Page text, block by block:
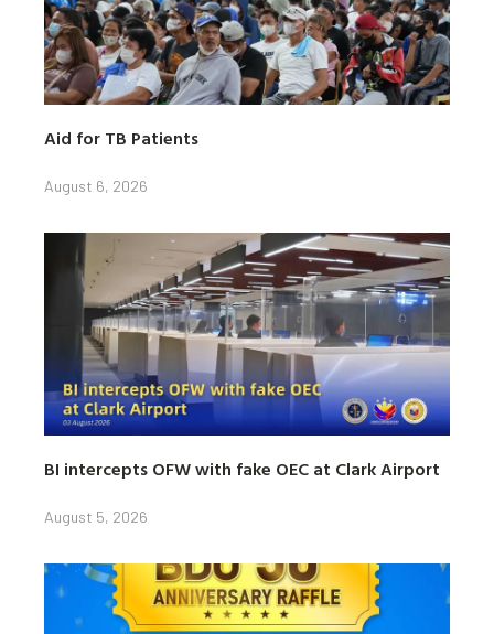
Aid for TB Patients
August 6, 2026
BI intercepts OFW with fake OEC at Clark Airport
August 5, 2026